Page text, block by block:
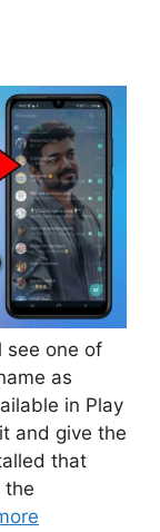
see one of
as
in Play
and give the
that
the